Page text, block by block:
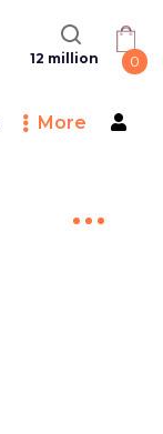
12 million 0
More